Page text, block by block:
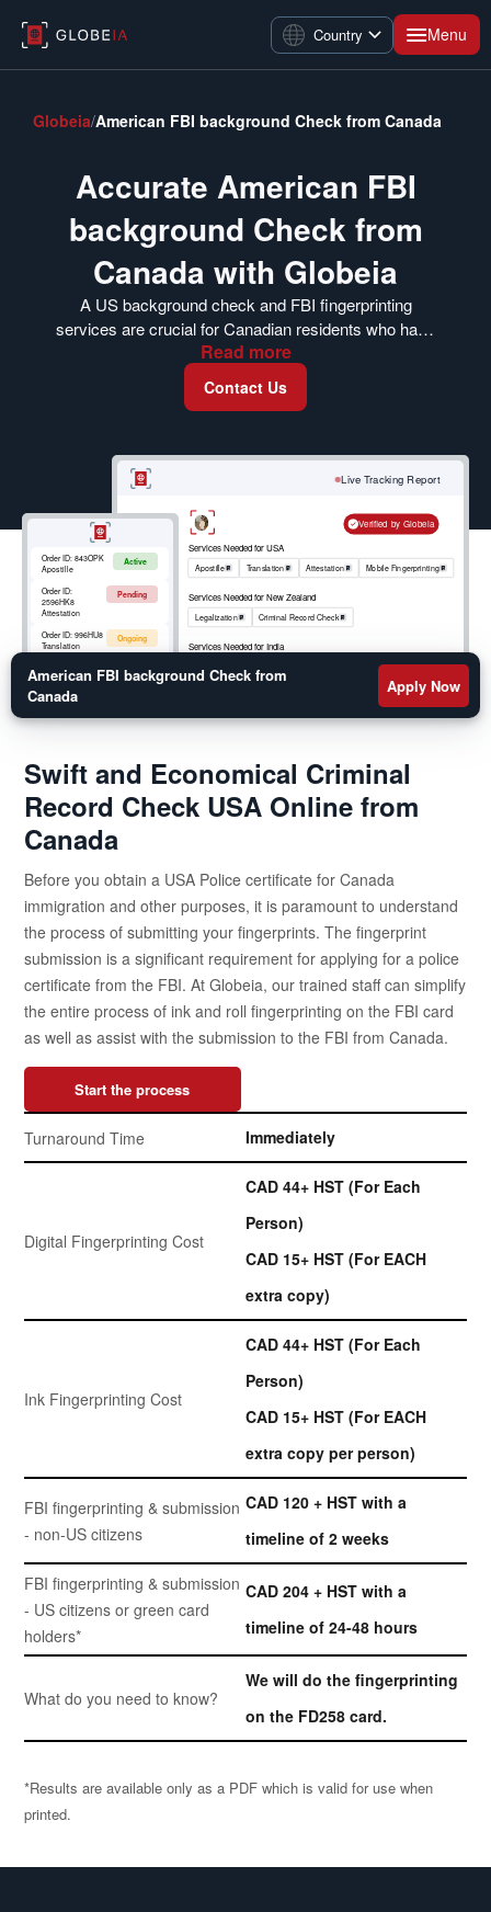
Country Menu
Globeia/American FBI background Check from Canada
Accurate American FBI
background Check from
Canada with Globeia
A US background check and FBI fingerprinting
services are crucial for Canadian residents who have
spent considerable time in the US and are now
applying for employment, immigration, and other
purposes. Our background check from abroad USA
We can also arrange to mail your FBI background
ensures that your fingerprints are captured accurately
in compliance with the FBI requirements and submit
them swiftly for faster processing. Apply Today
Read more
Contact Us
Live Tracking Report
Verified by Globeia
Services Needed for USA
Apostille Translation Attestation Mobile Fingerprinting
Services Needed for New Zealand
Legalization Criminal Record Check
Services Needed for India
Order ID:843OPK
Apostille
Active
Order ID:
2596HK8
Attestation
Pending
Order ID:996HU8
Translation
Ongoing
Order ID:
852OKM
Mobile
Fingerprinting
Active
American FBI background Check from
Canada
Apply Now
Swift and Economical Criminal
Record Check USA Online from
Canada
Before you obtain a USA Police certificate for Canada
immigration and other purposes, it is paramount to understand
the process of submitting your fingerprints. The fingerprint
submission is a significant requirement for applying for a police
certificate from the FBI. At Globeia, our trained staff can simplify
the entire process of ink and roll fingerprinting on the FBI card
as well as assist with the submission to the FBI from Canada.
Start the process
Turnaround Time Immediately
Digital Fingerprinting Cost
CAD 44+ HST (For Each
Person)
CAD 15+ HST (For EACH
extra copy)
Ink Fingerprinting Cost
CAD 44+ HST (For Each
Person)
CAD 15+ HST (For EACH
extra copy per person)
FBI fingerprinting & submission
- non-US citizens
CAD 120 + HST with a
timeline of 2 weeks
FBI fingerprinting & submission
- US citizens or green card
holders*
CAD 204 + HST with a
timeline of 24-48 hours
What do you need to know?
We will do the fingerprinting
on the FD258 card.
*Results are available only as a PDF which is valid for use when
printed.